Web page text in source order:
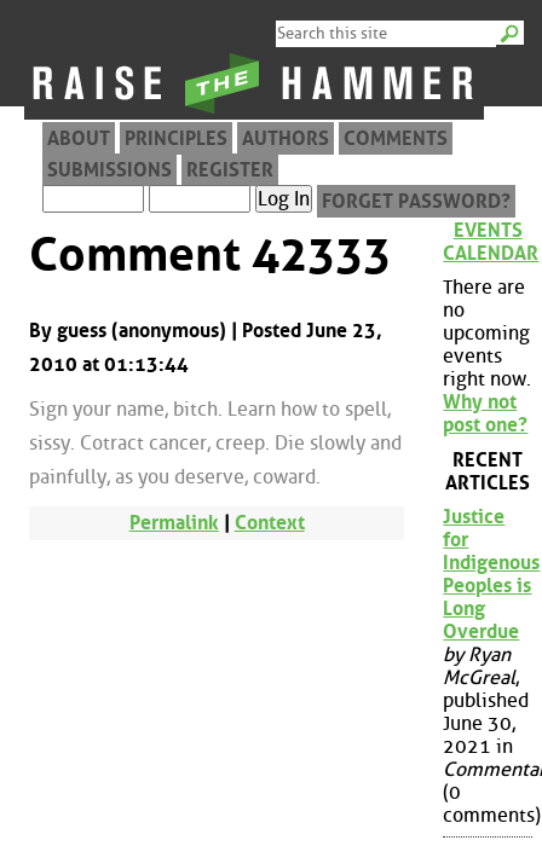
ABOUT PRINCIPLES AUTHORS
COMMENTS
SUBMISSIONS
REGISTER
FORGET PASSWORD?
Comment 42333
By guess (anonymous) | Posted June 23,
2010 at 01:13:44
Sign your name, bitch. Learn how to spell,
sissy. Cotract cancer, creep. Die slowly and
painfully, as you deserve, coward.
Permalink | Context
EVENTS
CALENDAR
There are
no
upcoming
events
right now.
Why not
post one?
RECENT
ARTICLES
Justice
for
Indigenous
Peoples is
Long
Overdue
by Ryan
McGreal,
published
June 30,
2021 in
(0
comments)